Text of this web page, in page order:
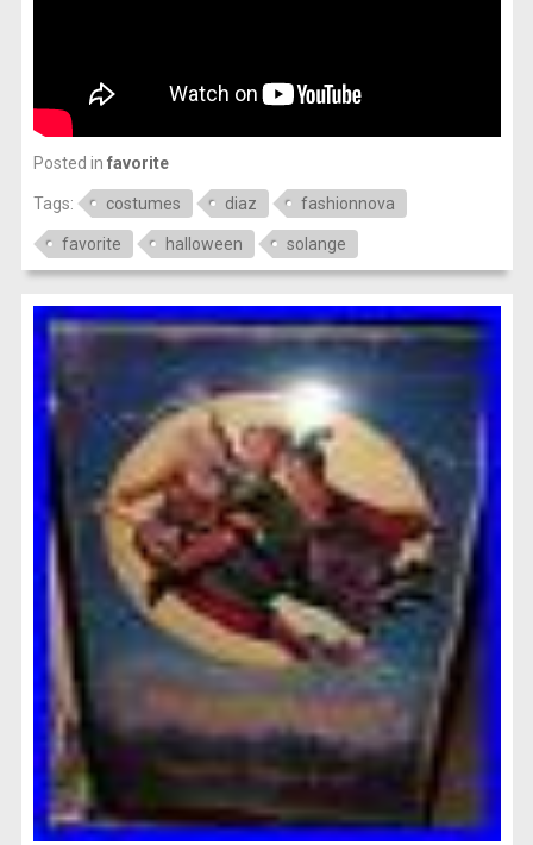
Posted in favorite
Tags: costumes diaz fashionnova
favorite halloween solange